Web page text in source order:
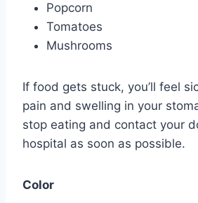
Popcorn
Tomatoes
Mushrooms
If food gets stuck, you’ll feel
pain and swelling in your
stop eating and contact your
hospital as soon as possible.
Color